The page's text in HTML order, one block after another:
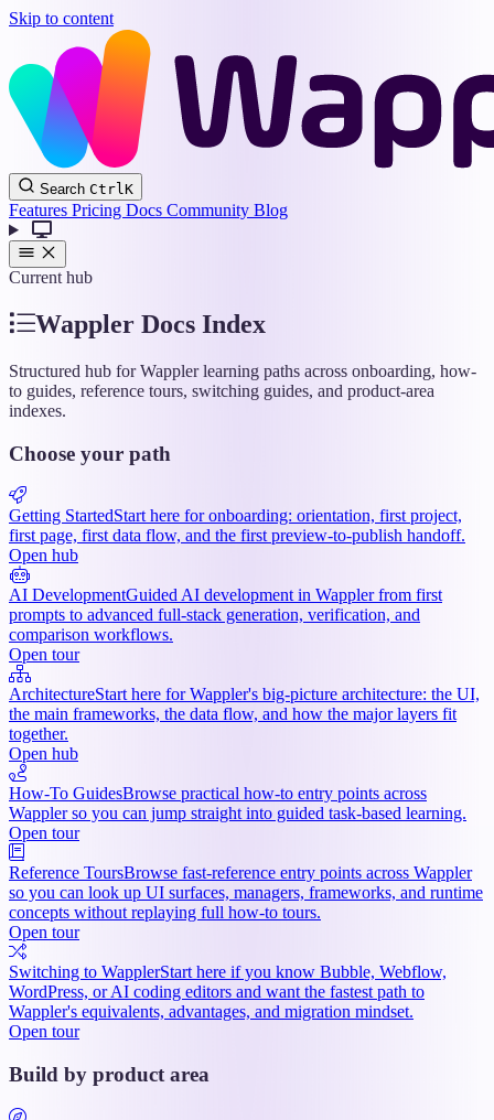
Skip to content
Wappler
Docs
Search CtrlK
Features Pricing Docs Community Blog
Current hub
Wappler Docs Index
Structured hub for Wappler learning paths across onboarding, how-
to guides, reference tours, switching guides, and product-area
indexes.
Choose your path
Getting StartedStart here for onboarding: orientation, first project,
first page, first data flow, and the first preview-to-publish handoff.
Open hub
AI DevelopmentGuided AI development in Wappler from first
prompts to advanced full-stack generation, verification, and
comparison workflows.
Open tour
ArchitectureStart here for Wappler's big-picture architecture: the UI,
the main frameworks, the data flow, and how the major layers fit
together.
Open hub
How-To GuidesBrowse practical how-to entry points across
Wappler so you can jump straight into guided task-based learning.
Open tour
Reference ToursBrowse fast-reference entry points across Wappler
so you can look up UI surfaces, managers, frameworks, and runtime
concepts without replaying full how-to tours.
Open tour
Switching to WapplerStart here if you know Bubble, Webflow,
WordPress, or AI coding editors and want the fastest path to
Wappler's equivalents, advantages, and migration mindset.
Open tour
Build by product area